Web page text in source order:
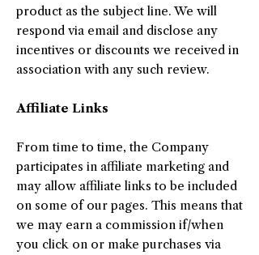
product as the subject line. We will
respond via email and disclose any
incentives or discounts we received in
association with any such review.
Affiliate Links
From time to time, the Company
participates in affiliate marketing and
may allow affiliate links to be included
on some of our pages. This means that
we may earn a commission if/when
you click on or make purchases via